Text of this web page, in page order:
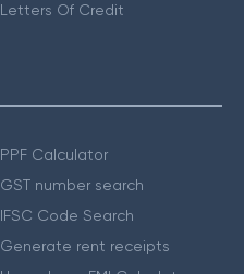
Letters Of Credit
PPF Calculator
GST number search
IFSC Code Search
Generate rent receipts